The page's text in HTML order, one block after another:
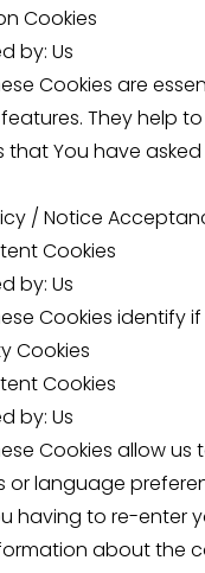
Cookies
by: Us
Cookies are
They help
that You have
/ Notice
Cookies
by: Us
Cookies identify
Cookies
Cookies
by: Us
Cookies allow
or language
having to re-enter
about the